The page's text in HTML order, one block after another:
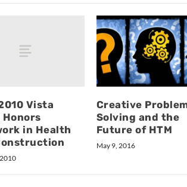
Vista
in Health
Creative
Solving and the
Future of HTM
May 9, 2016